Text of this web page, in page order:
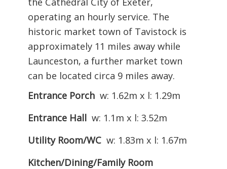
operating an hourly service. The
historic market town of Tavistock is
approximately 11 miles away while
Launceston, a further market town
can be located circa 9 miles away.
Entrance Porch w: 1.62m x l: 1.29m
Entrance Hall w: 1.1m x l: 3.52m
Utility Room/WC w: 1.83m x l: 1.67m
Kitchen/Dining/Family Room